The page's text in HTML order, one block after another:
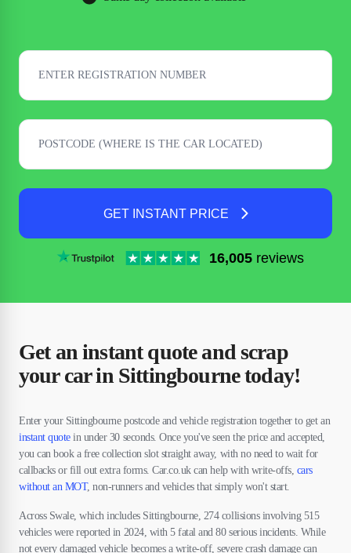
GET INSTANT PRICE
16,005 reviews
Get an instant quote and scrap
your car in Sittingbourne today!
Enter your Sittingbourne postcode and vehicle registration together to get an
instant quotein under 30 seconds. Once you've seen the price and accepted,
you can book a free collection slot straight away, with no need to wait for
callbacks or fill out extra forms. Car.co.uk can help with write-offs, cars
without an MOT, non-runners and vehicles that simply won't start.
Across Swale, which includes Sittingbourne, 274 collisions involving 515
vehicles were reported in 2024, with 5 fatal and 80 serious incidents. While
not every damaged vehicle becomes a write-off, severe crash damage can